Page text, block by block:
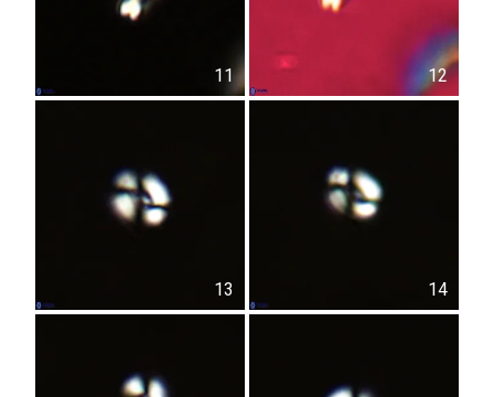
11 12
13 14